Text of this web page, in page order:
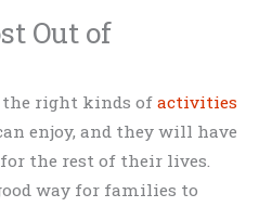
Out of
the right kinds of activities
enjoy, and they will have
the rest of their lives.
way for families to